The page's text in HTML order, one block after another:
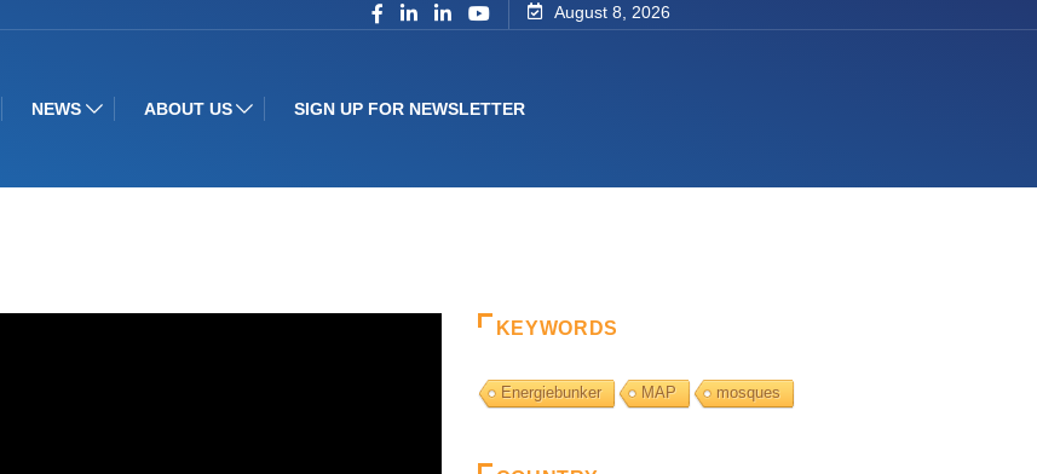
August 8, 2026
NEWS ABOUT US SIGN UP FOR NEWSLETTER
KEYWORDS
Energiebunker MAP mosques